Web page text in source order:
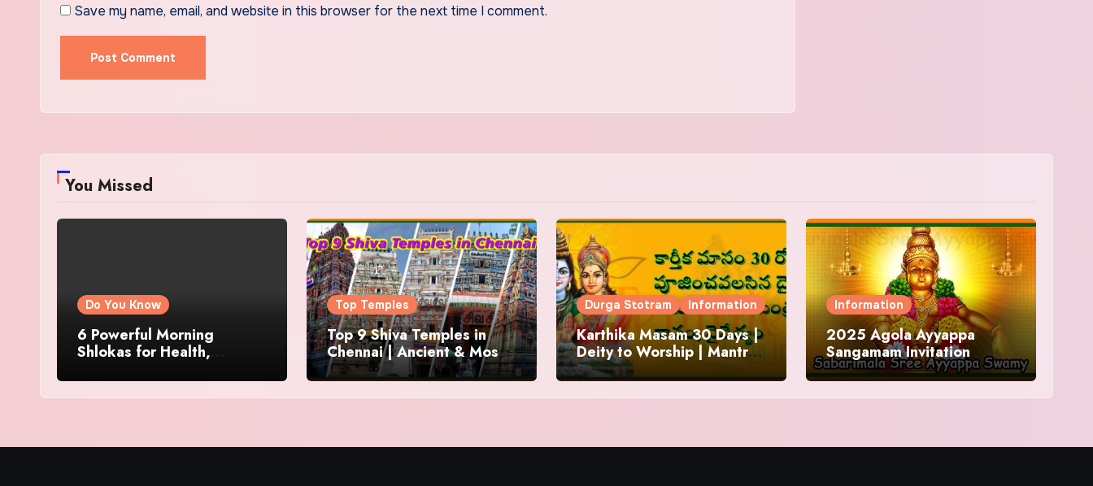
Save my name, email, and website in this browser for the next time I comment.
You Missed
Do You Know
6 Powerful Morning
Shlokas for Health,
Top Temples
Top 9 Shiva Temples in
Chennai | Ancient & Most
Famous
Durga Stotram Information
Karthika Masam 30 Days |
Deity to Worship | Mantra
to Chant | Donations and
Offering
Information
2025 Agola Ayyappa
Sangamam Invitation